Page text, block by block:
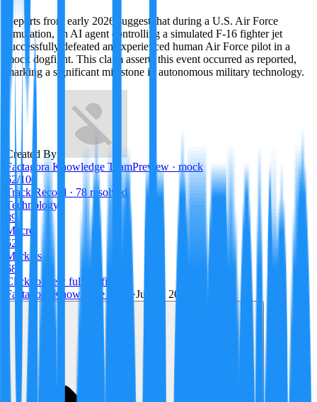
Reports from early 2026 suggest that during a U.S. Air Force
simulation, an AI agent controlling a simulated F-16 fighter jet
successfully defeated an experienced human Air Force pilot in a
mock dogfight. This claim asserts this event occurred as reported,
marking a significant milestone in autonomous military technology.
Created By:
Factagora Knowledge TeamPreview · mock
62/100
Track Record · 78 resolved
Technology
89
Macro
52
Markets
68
Click to view full profile →
Factagora Knowledge Team ·July 9, 2026